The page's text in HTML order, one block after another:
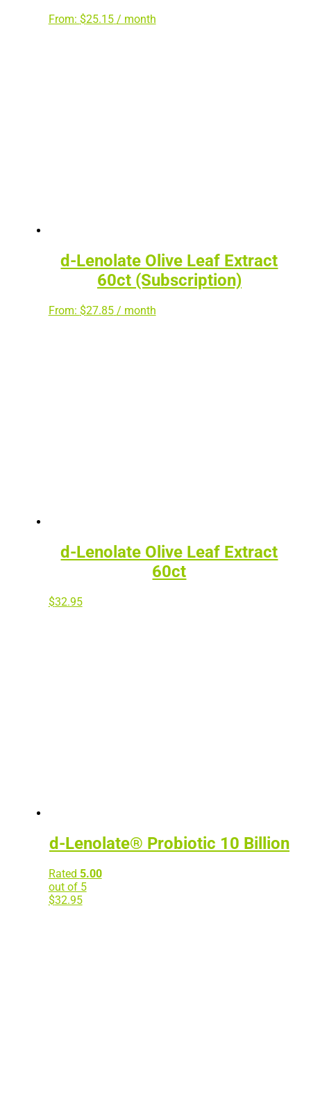
From: $25.15 / month
d-Lenolate Olive Leaf Extract
60ct (Subscription)
From: $27.85 / month
d-Lenolate Olive Leaf Extract
60ct
$32.95
d-Lenolate® Probiotic 10 Billion
Rated 5.00
out of 5
$32.95